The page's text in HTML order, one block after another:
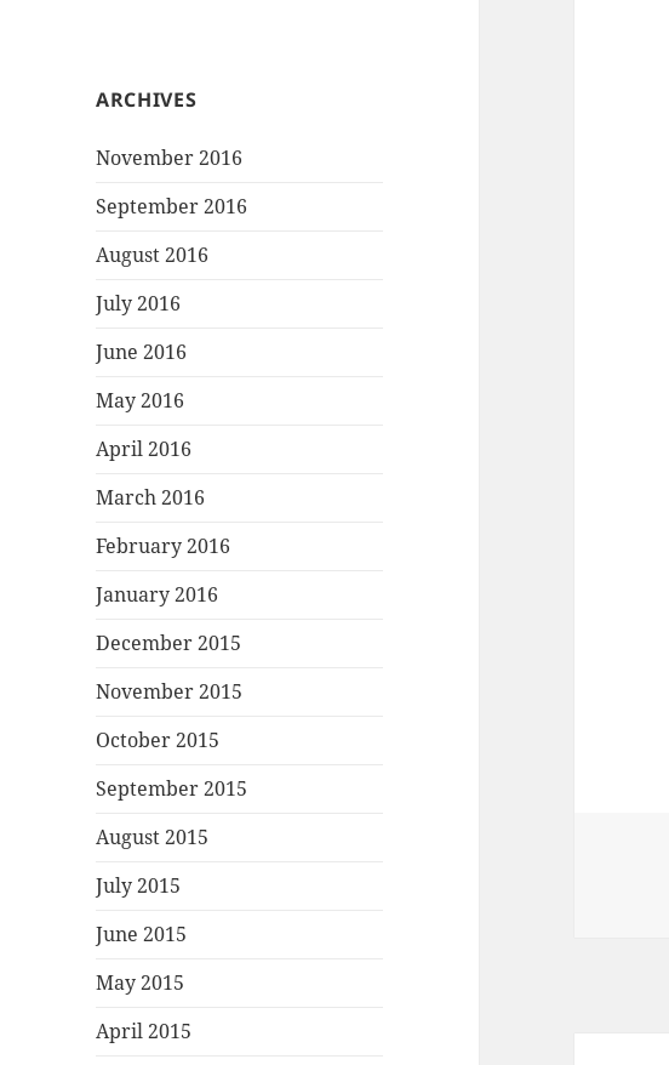
ARCHIVES
November 2016
September 2016
August 2016
July 2016
June 2016
May 2016
April 2016
March 2016
February 2016
January 2016
December 2015
November 2015
October 2015
September 2015
August 2015
July 2015
June 2015
May 2015
April 2015